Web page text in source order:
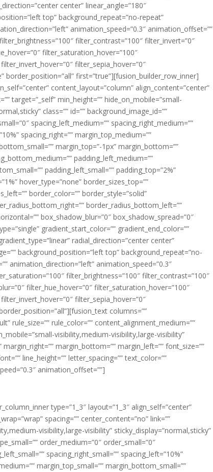
center” linear_angle=”180″
top” background_repeat=”no-repeat”
animation_speed=”0.3″ animation_offset=””
filter_contrast=”100″ filter_invert=”0″
filter_saturation_hover=”100″
filter_sepia_hover=”0″
border_position=”all” first=”true”][fusion_builder_row_inner]
content_layout=”column” align_content=”center”
target=”_self” min_height=”” hide_on_mobile=”small-
class=”” id=”” background_image_id=””
spacing_left_medium=”” spacing_right_medium=””
spacing_right=”” margin_top_medium=””
margin_top=”-1px” margin_bottom=””
padding_left_medium=””
padding_left_small=”” padding_top=”2%”
hover_type=”none” border_sizes_top=””
border_color=”” border_style=”solid”
border_radius_bottom_left=””
box_shadow_blur=”0″ box_shadow_spread=”0″
gradient_start_color=”” gradient_end_color=””
radial_direction=”center center”
background_position=”left top” background_repeat=”no-
animation_direction=”left” animation_speed=”0.3″
filter_brightness=”100″ filter_contrast=”100″
filter_hue_hover=”0″ filter_saturation_hover=”100″
filter_sepia_hover=”0″
columns=””
rule_size=”” rule_color=”” content_alignment_medium=””
visibility,medium-visibility,large-visibility”
margin_bottom=”” margin_left=”” font_size=””
line_height=”” letter_spacing=”” text_color=””
animation_offset=””]
type=”1_3″ layout=”1_3″ align_self=”center”
spacing=”” center_content=”no” link=””
visibility,large-visibility” sticky_display=”normal,sticky”
order_medium=”0″ order_small=”0″
spacing_right_small=”” spacing_left=”10%”
margin_top_small=”” margin_bottom_small=””